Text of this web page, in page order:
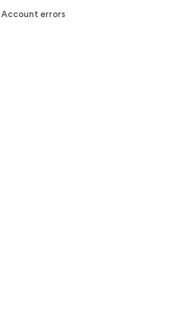
Account errors